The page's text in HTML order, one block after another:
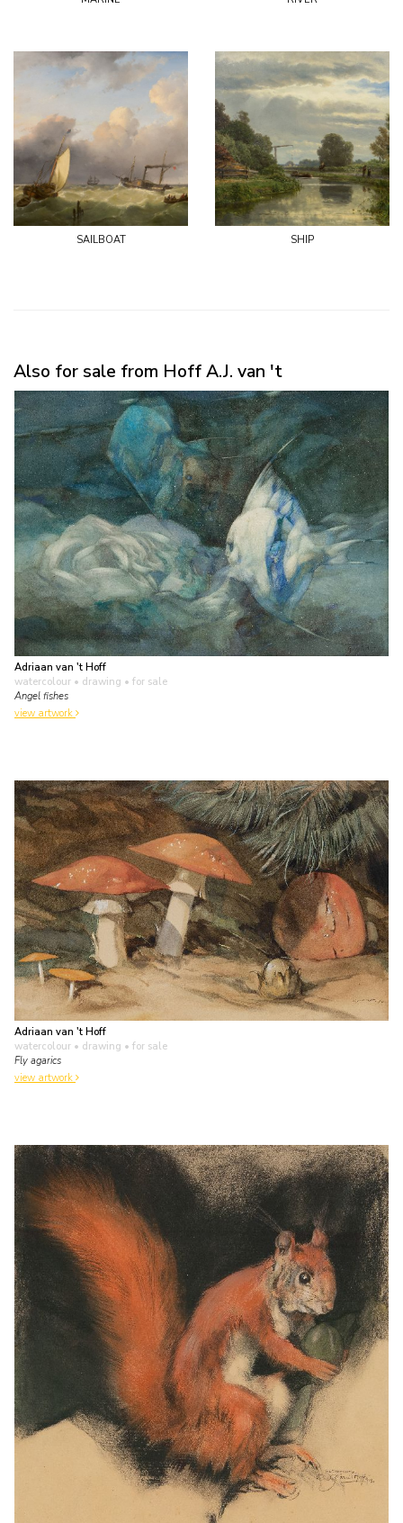
sailboat ship
Also for sale from Hoff A.J. van 't
Adriaan van 't Hoff
watercolour • drawing • for sale
Angel fishes
view artwork
Adriaan van 't Hoff
watercolour • drawing • for sale
Fly agarics
view artwork